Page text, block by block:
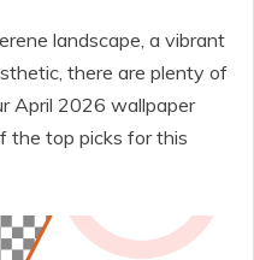
landscape, a vibrant
there are plenty of
April 2026 wallpaper
the top picks for this